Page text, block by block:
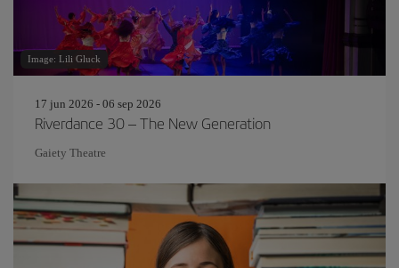
Image: Lili Gluck
17 jun 2026 - 06 sep 2026
Riverdance 30 – The New Generation
Gaiety Theatre